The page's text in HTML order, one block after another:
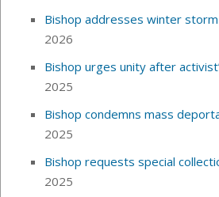
Bishop addresses winter
2026
Bishop urges unity after
2025
Bishop condemns mass
2025
Bishop requests special
2025